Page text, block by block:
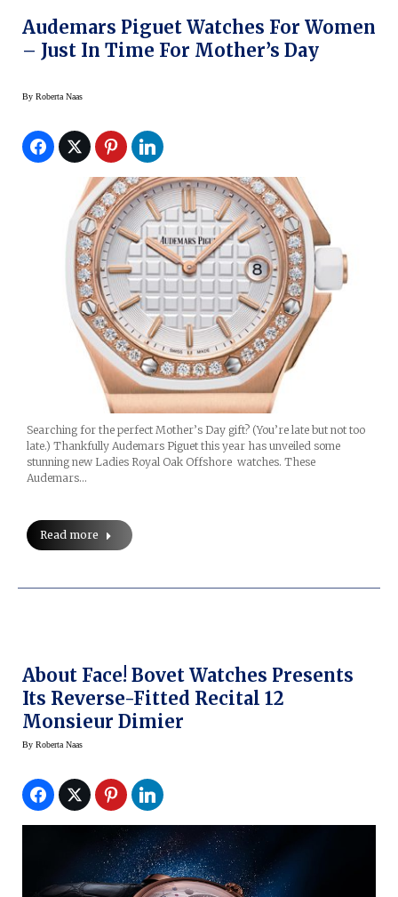
Audemars Piguet Watches For Women
– Just In Time For Mother’s Day
By Roberta Naas
Searching for the perfect Mother’s Day gift? (You’re late but not too
late.) Thankfully Audemars Piguet this year has unveiled some
stunning new Ladies Royal Oak Offshore watches. These
Audemars…
Read more
About Face! Bovet Watches Presents
Its Reverse-Fitted Recital 12
Monsieur Dimier
By Roberta Naas